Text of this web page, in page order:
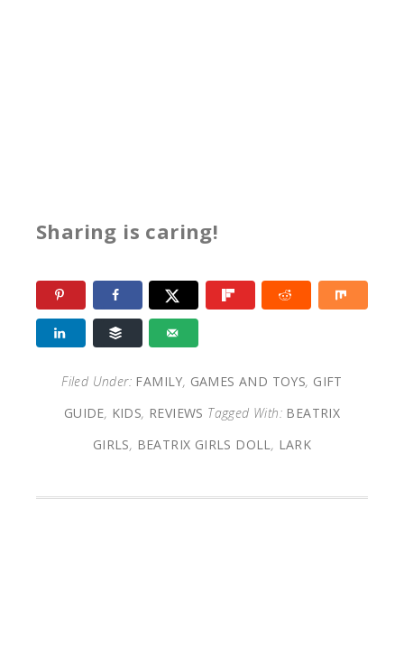
Sharing is caring!
Filed Under: FAMILY, GAMES AND TOYS, GIFT
GUIDE, KIDS, REVIEWS Tagged With: BEATRIX
GIRLS, BEATRIX GIRLS DOLL , LARK